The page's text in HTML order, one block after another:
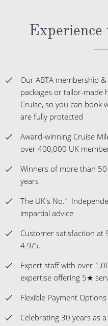
Our ABTA membership
packages or tailor-made
Cruise, so you can book
are fully protected
Award-winning Cruise
over 400,000 UK
Winners of more than
years
The UK's No.1
impartial advice
Customer satisfaction at
4.9/5.
Expert staff with over
expertise offering 5★
Flexible Payment
Celebrating 30 years as